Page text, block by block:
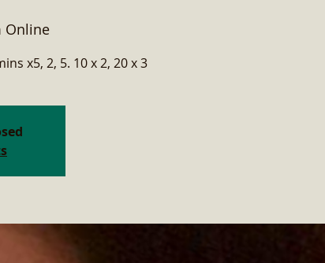
Online
x5, 2, 5. 10 x 2, 20 x 3